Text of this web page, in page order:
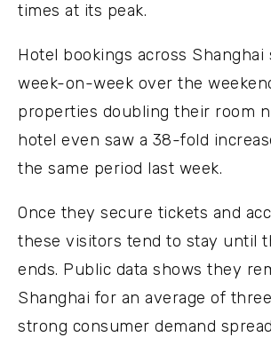
times at its peak.
Hotel bookings across Shanghai
week-on-week over the
properties doubling their room
hotel even saw a 38-fold
the same period last week.
Once they secure tickets and
these visitors tend to stay until
ends. Public data shows they
Shanghai for an average of
strong consumer demand